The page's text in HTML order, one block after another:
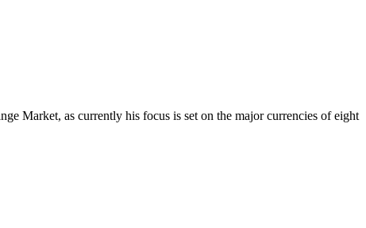
Market, as currently his focus is set on the major currencies of eight